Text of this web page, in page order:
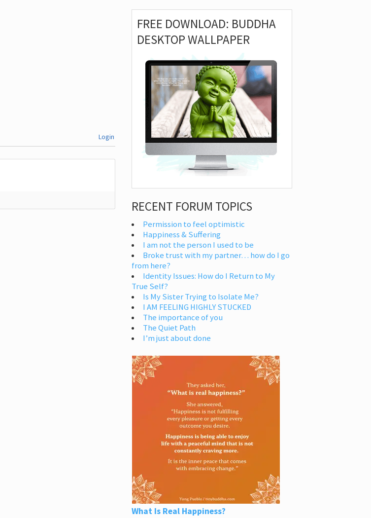
Login
FREE DOWNLOAD: BUDDHA
DESKTOP WALLPAPER
RECENT FORUM TOPICS
Permission to feel optimistic
Happiness & Suffering
I am not the person I used to be
Broke trust with my partner… how do I go
from here?
Identity Issues: How do I Return to My
True Self?
Is My Sister Trying to Isolate Me?
I AM FEELING HIGHLY STUCKED
The importance of you
The Quiet Path
I’m just about done
What Is Real Happiness?